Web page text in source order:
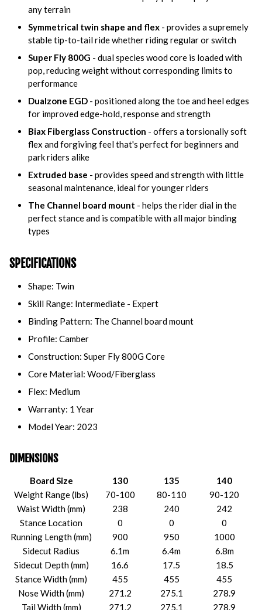
any terrain
Symmetrical twin shape and flex - provides a supremely
stable tip-to-tail ride whether riding regular or switch
Super Fly 800G - dual species wood core is loaded with
pop, reducing weight without corresponding limits to
performance
Dualzone EGD - positioned along the toe and heel edges
for improved edge-hold, response and strength
Biax Fiberglass Construction - offers a torsionally soft
flex and forgiving feel that's perfect for beginners and
park riders alike
Extruded base - provides speed and strength with little
seasonal maintenance, ideal for younger riders
The Channel board mount - helps the rider dial in the
perfect stance and is compatible with all major binding
types
SPECIFICATIONS
Shape: Twin
Skill Range: Intermediate - Expert
Binding Pattern: The Channel board mount
Profile: Camber
Construction: Super Fly 800G Core
Core Material: Wood/Fiberglass
Flex: Medium
Warranty: 1 Year
Model Year: 2023
DIMENSIONS
Board Size 130 135
140
Weight Range (lbs)
70-100 80-110
90-120
Waist Width (mm)
238 240
242
Stance Location
0 0
0
Running Length (mm)
900 950
1000
Sidecut Radius
6.1m 6.4m
6.8m
Sidecut Depth (mm)
16.6 17.5
18.5
Stance Width (mm)
455 455
455
Nose Width (mm)
271.2 275.1
278.9
Tail Width (mm)
271.2 275.1
278.9